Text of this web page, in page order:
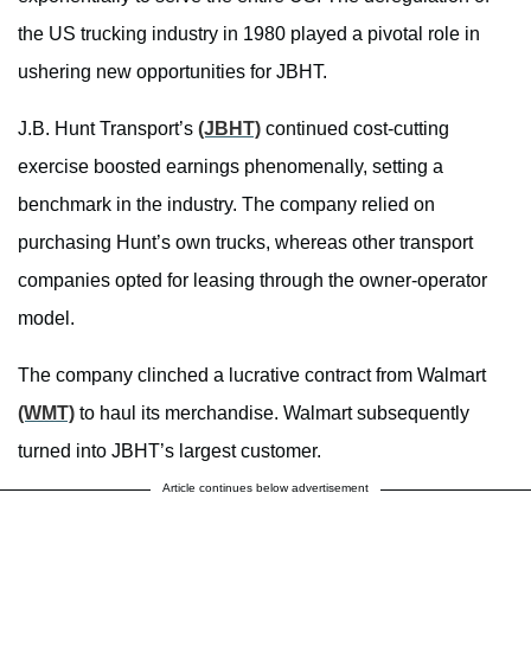
the US trucking industry in 1980 played a pivotal role in
ushering new opportunities for JBHT.
J.B. Hunt Transport’s (JBHT) continued cost-cutting
exercise boosted earnings phenomenally, setting a
benchmark in the industry. The company relied on
purchasing Hunt’s own trucks, whereas other transport
companies opted for leasing through the owner-operator
model.
The company clinched a lucrative contract from Walmart
(WMT) to haul its merchandise. Walmart subsequently
turned into JBHT’s largest customer.
Article continues below advertisement